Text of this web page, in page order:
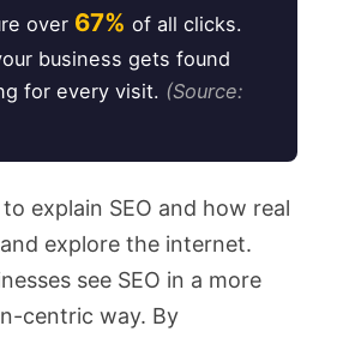
over 67% of all clicks.
business gets found
for every visit. (Source:
explain SEO and how real
explore the internet.
see SEO in a more
centric way. By